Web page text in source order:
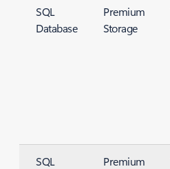
SQL
Database
Premium
Storage
SQL
Premium